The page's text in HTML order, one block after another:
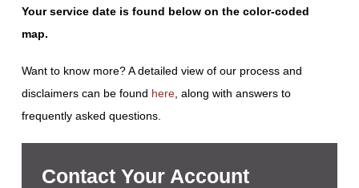
Your service date is found below on the color-coded
map.
Want to know more? A detailed view of our process and
disclaimers can be found here, along with answers to
frequently asked questions.
Contact Your Account